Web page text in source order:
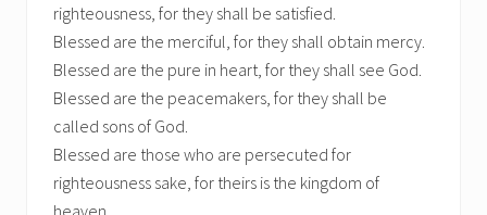
righteousness, for they shall be satisfied.
Blessed are the merciful, for they shall obtain mercy.
Blessed are the pure in heart, for they shall see God.
Blessed are the peacemakers, for they shall be
called sons of God.
Blessed are those who are persecuted for
righteousness sake, for theirs is the kingdom of
heaven.